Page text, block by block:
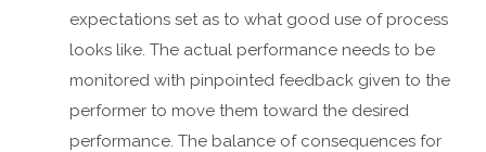
expectations set as to what good use of process
looks like. The actual performance needs to be
monitored with pinpointed feedback given to the
performer to move them toward the desired
performance. The balance of consequences for